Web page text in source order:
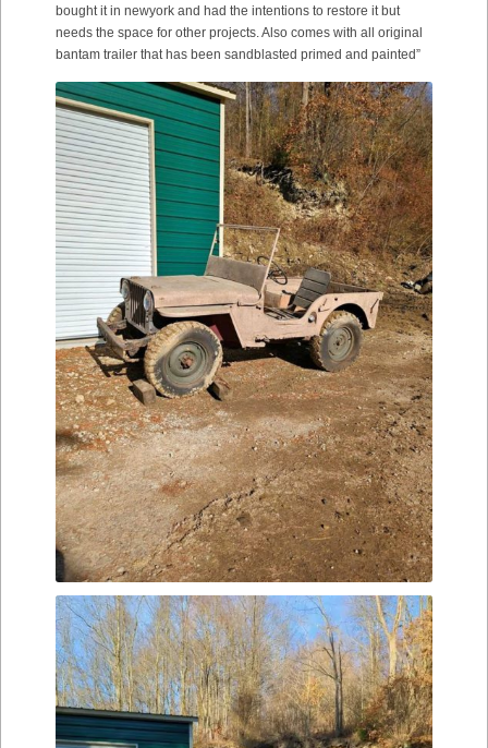
bought it in newyork and had the intentions to restore it but
needs the space for other projects. Also comes with all original
bantam trailer that has been sandblasted primed and painted”